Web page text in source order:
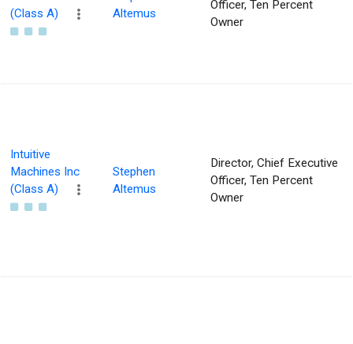
(Class A)
Altemus
Officer, Ten Percent
Owner
Intuitive
Machines Inc
(Class A)
Stephen
Altemus
Director, Chief Executive
Officer, Ten Percent
Owner